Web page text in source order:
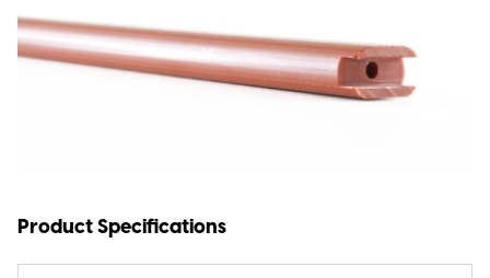
Product Specifications